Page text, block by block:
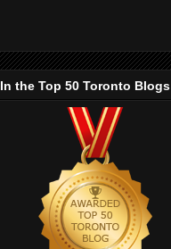
In the Top 50 Toronto Blogs